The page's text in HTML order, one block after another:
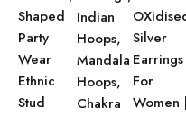
Shaped
Party
Wear
Ethnic
Stud
Indian
Hoops,
Mandala
Hoops,
Chakra
Silver
Earrings
For
Women |